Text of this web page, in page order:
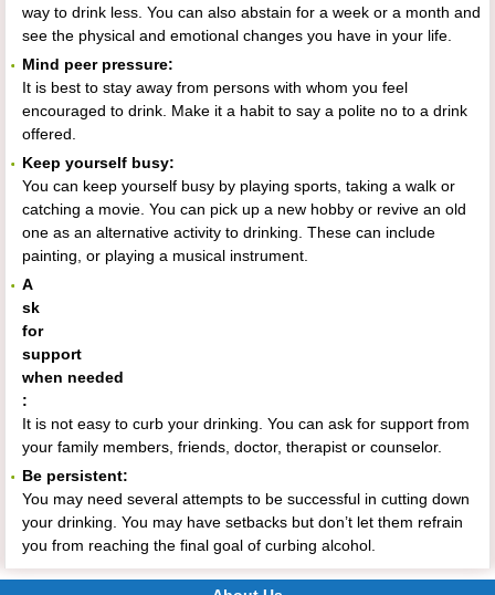
way to drink less. You can also abstain for a week or a month and
see the physical and emotional changes you have in your life.
Mind peer pressure:
It is best to stay away from persons with whom you feel
encouraged to drink. Make it a habit to say a polite no to a drink
offered.
Keep yourself busy:
You can keep yourself busy by playing sports, taking a walk or
catching a movie. You can pick up a new hobby or revive an old
one as an alternative activity to drinking. These can include
painting, or playing a musical instrument.
A
sk
for
support
when needed
:
It is not easy to curb your drinking. You can ask for support from
your family members, friends, doctor, therapist or counselor.
Be persistent:
You may need several attempts to be successful in cutting down
your drinking. You may have setbacks but don’t let them refrain
you from reaching the final goal of curbing alcohol.